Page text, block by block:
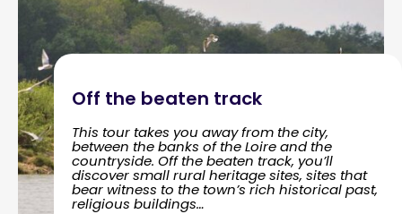
Off the beaten track
This tour takes you away from the city,
between the banks of the Loire and the
countryside. Off the beaten track, you’ll
discover small rural heritage sites, sites that
bear witness to the town’s rich historical past,
religious buildings…